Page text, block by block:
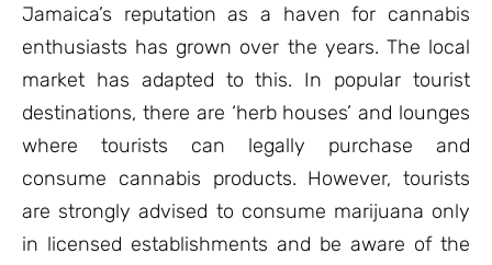
Jamaica’s reputation as a haven for cannabis
enthusiasts has grown over the years. The local
market has adapted to this. In popular tourist
destinations, there are ‘herb houses’ and lounges
where tourists can legally purchase and
consume cannabis products. However, tourists
are strongly advised to consume marijuana only
in licensed establishments and be aware of the